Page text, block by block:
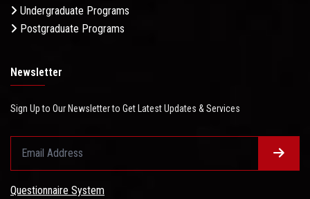
Undergraduate Programs
Postgraduate Programs
Newsletter
Sign Up to Our Newsletter to Get Latest Updates & Services
Questionnaire System